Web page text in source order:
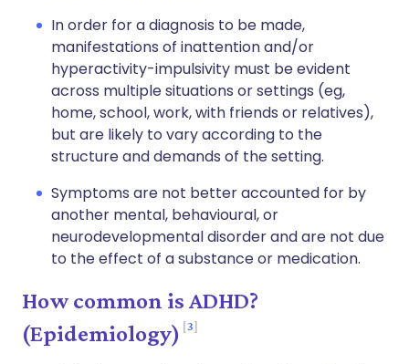
In order for a diagnosis to be made,
manifestations of inattention and/or
hyperactivity-impulsivity must be evident
across multiple situations or settings (eg,
home, school, work, with friends or relatives),
but are likely to vary according to the
structure and demands of the setting.
Symptoms are not better accounted for by
another mental, behavioural, or
neurodevelopmental disorder and are not due
to the effect of a substance or medication.
How common is ADHD?
(Epidemiology)
3